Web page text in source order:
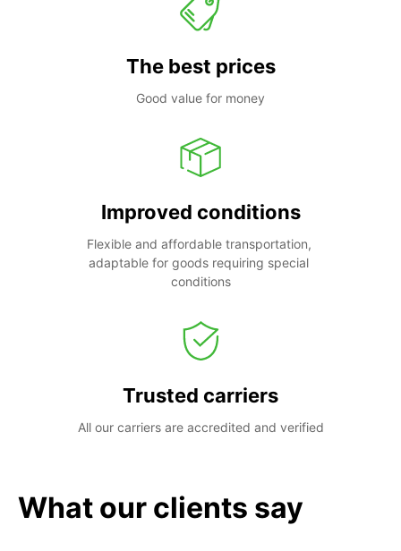
The best prices
Good value for money
Improved conditions
Flexible and affordable transportation,
adaptable for goods requiring special
conditions
Trusted carriers
All our carriers are accredited and verified
What our clients say